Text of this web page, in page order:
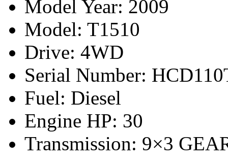
Model Year: 2009
Model: T1510
Drive: 4WD
Serial Number:
Fuel: Diesel
Engine HP: 30
Transmission: 9×3